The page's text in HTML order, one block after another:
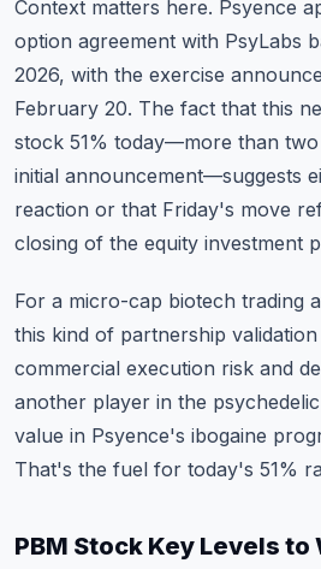
Context matters here. Psyence
option agreement with PsyLabs
2026, with the exercise
February 20. The fact that this
stock 51% today—more than
initial announcement—suggests
reaction or that Friday's move
closing of the equity investment
For a micro-cap biotech trading
this kind of partnership
commercial execution risk and
another player in the
value in Psyence's ibogaine
That's the fuel for today's 51%
PBM Stock Key Levels to